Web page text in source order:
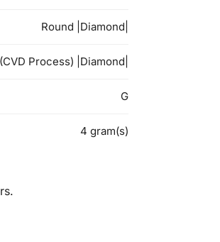
Round |Diamond|
Process) |Diamond|
G
4 gram(s)